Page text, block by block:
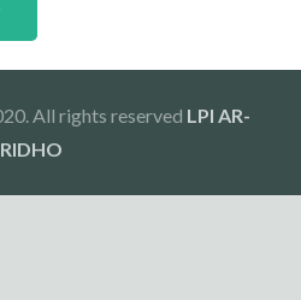
All rights reserved LPI AR-
RIDHO